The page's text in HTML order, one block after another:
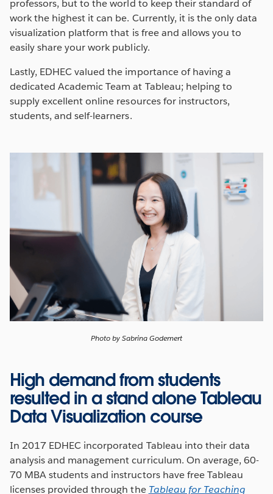
professors, but to the world to keep their standard of
work the highest it can be. Currently, it is the only data
visualization platform that is free and allows you to
easily share your work publicly.
Lastly, EDHEC valued the importance of having a
dedicated Academic Team at Tableau; helping to
supply excellent online resources for instructors,
students, and self-learners.
Photo by Sabrina Godemert
High demand from students
resulted in a stand alone Tableau
Data Visualization course
In 2017 EDHEC incorporated Tableau into their data
analysis and management curriculum. On average, 60-
70 MBA students and instructors have free Tableau
licenses provided through the Tableau for Teaching